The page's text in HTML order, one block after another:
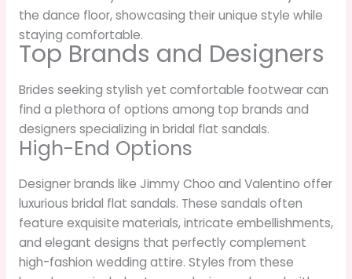
the dance floor, showcasing their unique style while
staying comfortable.
Top Brands and Designers
Brides seeking stylish yet comfortable footwear can
find a plethora of options among top brands and
designers specializing in bridal flat sandals.
High-End Options
Designer brands like Jimmy Choo and Valentino offer
luxurious bridal flat sandals. These sandals often
feature exquisite materials, intricate embellishments,
and elegant designs that perfectly complement
high-fashion wedding attire. Styles from these